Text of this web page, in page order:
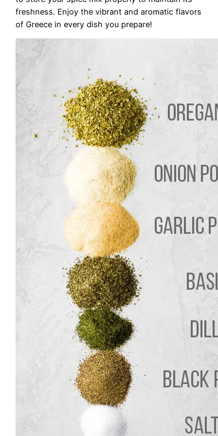
freshness. Enjoy the vibrant and aromatic flavors
of Greece in every dish you prepare!